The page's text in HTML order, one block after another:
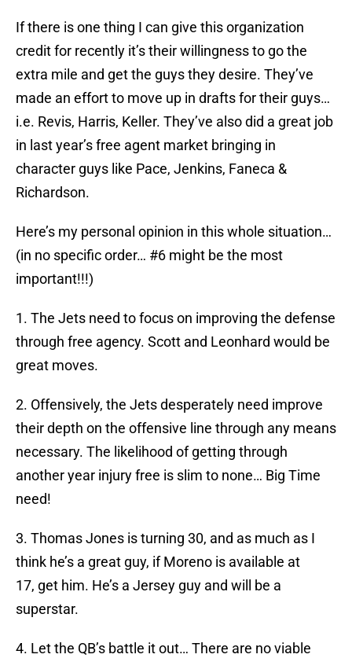
If there is one thing I can give this organization
credit for recently it’s their willingness to go the
extra mile and get the guys they desire. They’ve
made an effort to move up in drafts for their guys…
i.e. Revis, Harris, Keller. They’ve also did a great job
in last year’s free agent market bringing in
character guys like Pace, Jenkins, Faneca &
Richardson.
Here’s my personal opinion in this whole situation…
(in no specific order… #6 might be the most
important!!!)
1. The Jets need to focus on improving the defense
through free agency. Scott and Leonhard would be
great moves.
2. Offensively, the Jets desperately need improve
their depth on the offensive line through any means
necessary. The likelihood of getting through
another year injury free is slim to none… Big Time
need!
3. Thomas Jones is turning 30, and as much as I
think he’s a great guy, if Moreno is available at
17, get him. He’s a Jersey guy and will be a
superstar.
4. Let the QB’s battle it out… There are no viable